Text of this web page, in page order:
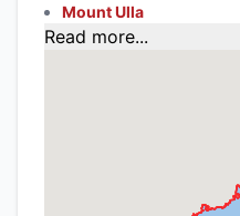
Mount Ulla
Read more...